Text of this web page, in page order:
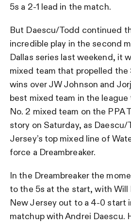
5s a 2-1 lead in the match.
But Daescu/Todd continued
incredible play in the second
Dallas series last weekend, it
mixed team that propelled
wins over JW Johnson and
best mixed team in the
No. 2 mixed team on the PPA
story on Saturday, as
Jersey’s top mixed line of
force a Dreambreaker.
In the Dreambreaker the
to the 5s at the start, with
New Jersey out to a 4-0 start
matchup with Andrei Daescu.